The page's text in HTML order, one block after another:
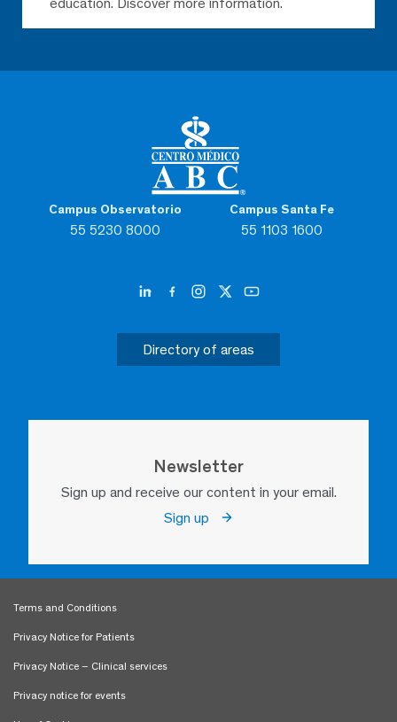
Campus Observatorio
55 5230 8000
Campus Santa Fe
55 1103 1600
Directory of areas
Newsletter
Sign up and receive our content in your email.
Sign up
Terms and Conditions
Privacy Notice for Patients
Privacy Notice – Clinical services
Privacy notice for events